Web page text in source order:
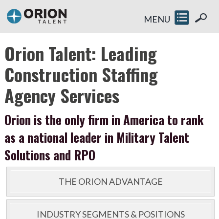
MENU
Orion Talent: Leading
Construction Staffing
Agency Services
Orion is the only firm in America to rank
as a national leader in Military Talent
Solutions and RPO
THE ORION ADVANTAGE
INDUSTRY SEGMENTS & POSITIONS